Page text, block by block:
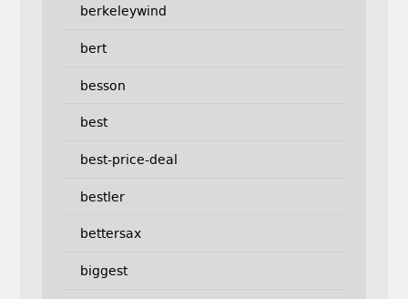
berkeleywind
bert
besson
best
best-price-deal
bestler
bettersax
biggest